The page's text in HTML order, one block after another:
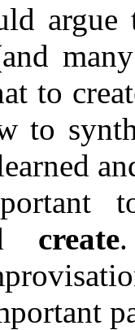
to
to
create